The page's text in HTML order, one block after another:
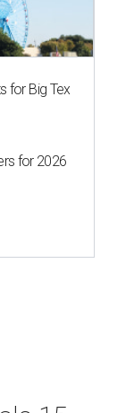
for Big Tex
for 2026